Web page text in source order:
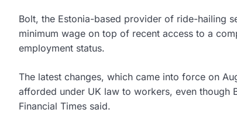
Bolt, the Estonia-based provider of ride-hailing
minimum wage on top of recent access to a
employment status.
The latest changes, which came into force on
afforded under UK law to workers, even though
Financial Times said.